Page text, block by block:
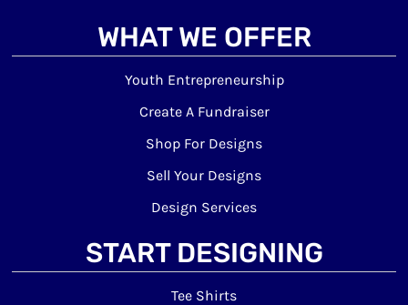
WHAT WE OFFER
Youth Entrepreneurship
Create A Fundraiser
Shop For Designs
Sell Your Designs
Design Services
START DESIGNING
Tee Shirts